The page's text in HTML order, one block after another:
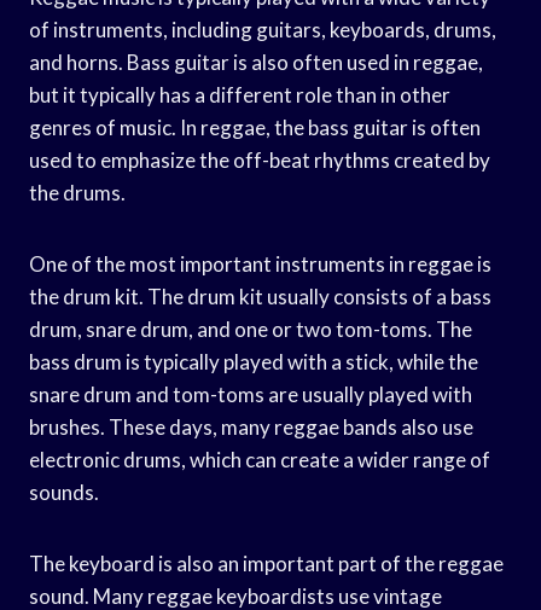
of instruments, including guitars, keyboards, drums,
and horns. Bass guitar is also often used in reggae,
but it typically has a different role than in other
genres of music. In reggae, the bass guitar is often
used to emphasize the off-beat rhythms created by
the drums.
One of the most important instruments in reggae is
the drum kit. The drum kit usually consists of a bass
drum, snare drum, and one or two tom-toms. The
bass drum is typically played with a stick, while the
snare drum and tom-toms are usually played with
brushes. These days, many reggae bands also use
electronic drums, which can create a wider range of
sounds.
The keyboard is also an important part of the reggae
sound. Many reggae keyboardists use vintage